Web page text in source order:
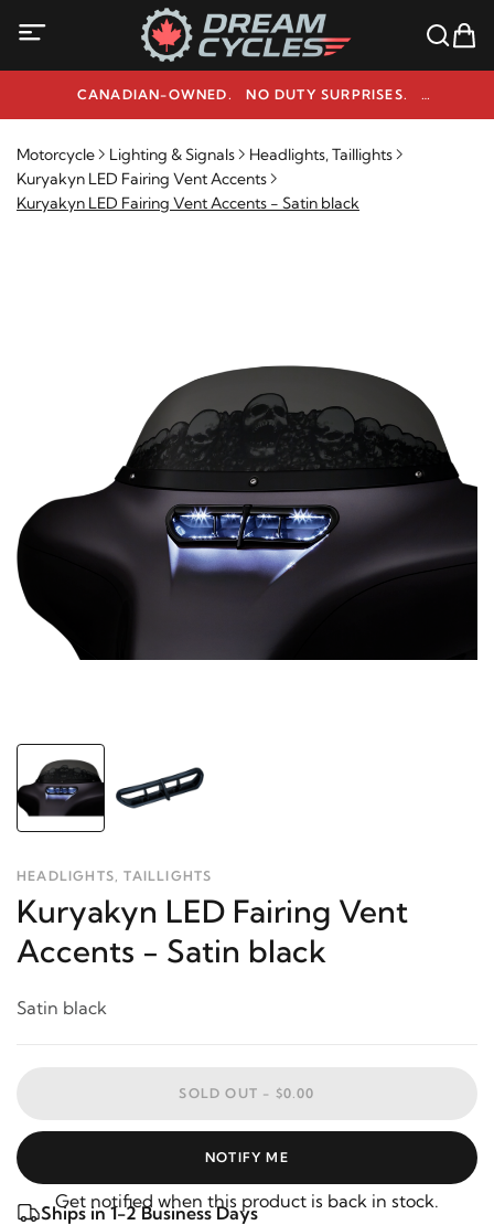
CANADIAN-OWNED. NO DUTY SURPRISES.
NEED HELP? 1-800-291-9509
Motorcycle Lighting & Signals
Headlights, Taillights
Kuryakyn LED Fairing Vent Accents
Kuryakyn LED Fairing Vent Accents - Satin black
HEADLIGHTS, TAILLIGHTS
Kuryakyn LED Fairing Vent
Accents - Satin black
Satin black
SOLD OUT - $0.00
NOTIFY ME
Get notified when this product is back in stock.
Ships in 1-2 Business Days